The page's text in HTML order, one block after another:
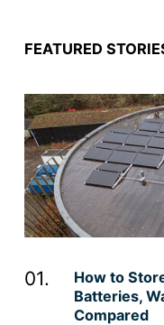
FEATURED
How to
Batteries,
Compared